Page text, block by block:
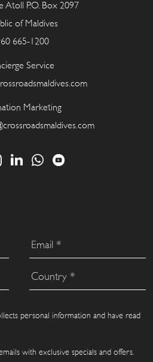
Atoll P.O. Box 2097
of Maldives
665-1200
Service
Marketing
personal information and have read
with exclusive specials and offers.